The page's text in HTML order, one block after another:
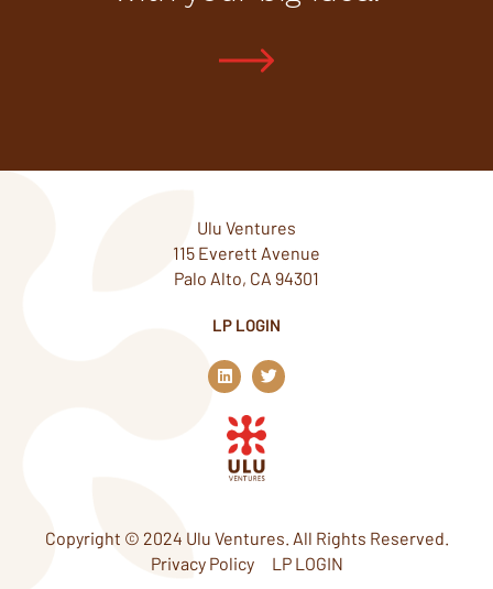
Ulu Ventures
115 Everett Avenue
Palo Alto, CA 94301
LP LOGIN
L
i
n
k
e
d
n
T
w
i
Copyright © 2024 Ulu Ventures. All Rights Reserved.
Privacy Policy
LP LOGIN